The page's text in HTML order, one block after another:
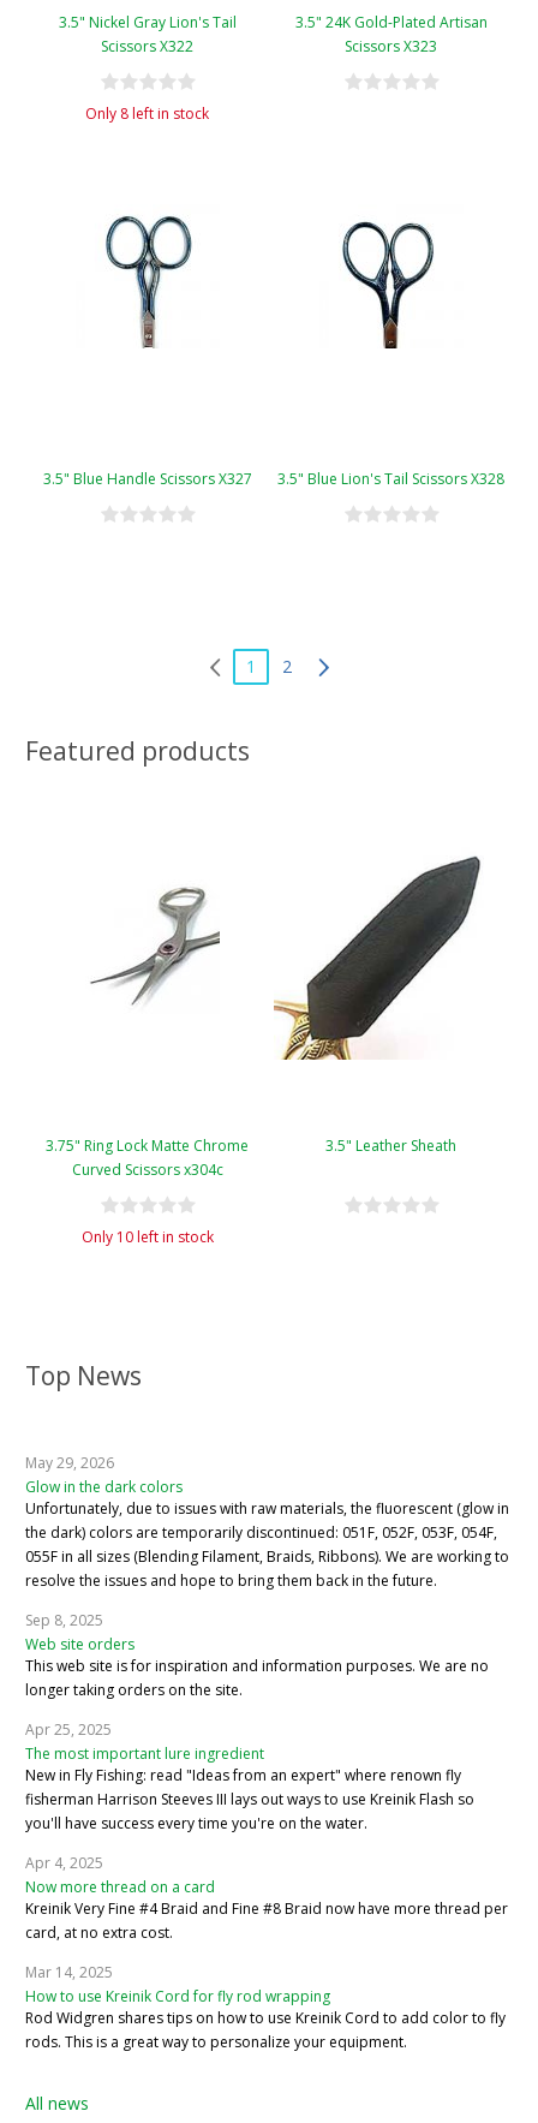
Top News
May 29, 2026
Glow in the dark colors
Unfortunately, due to issues with raw materials, the fluorescent (glow in
the dark) colors are temporarily discontinued: 051F, 052F, 053F, 054F,
055F in all sizes (Blending Filament, Braids, Ribbons). We are working to
resolve the issues and hope to bring them back in the future.
Sep 8, 2025
Web site orders
This web site is for inspiration and information purposes. We are no
longer taking orders on the site.
Apr 25, 2025
The most important lure ingredient
New in Fly Fishing: read "Ideas from an expert" where renown fly
fisherman Harrison Steeves III lays out ways to use Kreinik Flash so
you'll have success every time you're on the water.
Apr 4, 2025
Now more thread on a card
Kreinik Very Fine #4 Braid and Fine #8 Braid now have more thread per
card, at no extra cost.
Mar 14, 2025
How to use Kreinik Cord for fly rod wrapping
Rod Widgren shares tips on how to use Kreinik Cord to add color to fly
rods. This is a great way to personalize your equipment.
All news
3.5" Nickel Gray Lion's Tail
Scissors X322
Only 8 left in stock
3.5" 24K Gold-Plated Artisan
Scissors X323
3.5" Blue Handle Scissors X327 3.5" Blue Lion's Tail Scissors X328
1 2
Featured products
3.75" Ring Lock Matte Chrome
Curved Scissors x304c
Only 10 left in stock
3.5" Leather Sheath